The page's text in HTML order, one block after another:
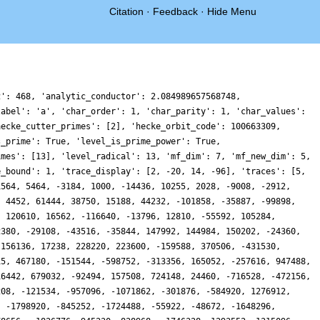
Citation · Feedback · Hide Menu
8176708, 23593608, -20973818, 18866676, -5049720, 58811860, 4630560, 55816, -33918736, -28813312, 4958040, -18223484, 316856, 23917150, -20779162, -10866588, -8525768, 2227758, 9202382, 11485840, -35376384, 19182410, -34832896, -14856208, -54823724, 16190032, 4768132, 31621834, 42247080, 31983706, 5264350, 1479548, 4984668, -48984196, 26820800, -4524156, 8582488, 72343956, 6615444, -15923958, 22323072, -3248232, -18734570, 9594130, -28472936, 6409412, 44036444, -31897624, 18347072, -40441288, 43875638, -45933820, 6486560, -47265124, -28074880, 4244434, 9459944, -6394974, -27935000, 41046216, -10145872, 20833120, 35134008, -28992006, -9709816, -37617828, -43977230, -5254740, -32916872, -11767808, 7918185, 28651880, -31045728, -35951744, -34988250, -6954812, -44068968, 79354428, 3374112, -8167740, 17902876, 48896458, -206856, -19624588, 59424208, 36907736, 10072748, 62261132, 18673644, -33359676, 33295136, -61551602, 14983472, -31582416, 67370928, -3644316, -80192488, -54435572, 38793998, 75076876, 25100704, 9107328, 73402778, 69792884, 6717800, -16405480, -60827044, -23825222, 17387396, -89319810, -50506718, 6901520, -53322160, 107103780, -1303138, 664440, 32908392, -20104088, -61575844, -58145436, 35152408, 10275538, 32377264, -7126092, -27900784, -14422044, -62807148, 11277672, -24040884, 6706868, -13266912, 25666596, 4083104, 1266720, -2490722, -5795168, 64459104, -33187336, -29403962, 5868304, 28342880, -8778344, 30993490, -25187296, -43039384, -58744924, 47831272, -2912208, -26276200, 38215936, 60528486, 62859642, 17015284, 52268748, 49894280, -1249748, -1925736, 28716710, -37796432, 109029184, 17259632, -51656592, -51726834, -58878988, -21396856, -10230244, 50447920, 3219536, 88021428, -48615128, -56287218, -106628212, -21666792, 19295744, -28857638, -21321400, -80938832, -46614080, -39239328, -6953796, -18531856, -27163104, 19056179, 93851946, 38077096, 41906322, 399854, 34196732, -8756896, 84890892, -31371360, 53159716, -2154176, -27278180, -56067714, -18519424, 19568200, -68652848, -13016958, -18263492, -68394868, -16522008, -682912, 52000318, -47363416, 47168284, 94890380, 70427908, 7872108, 39919688, -23251024, -23069624, 21304140, 15155642, 73523946, 43106168, -48072856, 152368576, 54594550, -85590496, -46724184, -102338576, -107693050, -18853286, 53656700, -18786040, 26090728, -46813964, -13385560, 111730766, -45908392, -44564304, -22113036, -49211912, 26989544, -51637612, 107604072, -64703614, 2597192, -44110300, 47983984, -22568756, 18833284, 70903632, 51711856, 78348760, 12773452, -34885282, 70098468, 91774584, -18445538, -3833934, 12485856, -18828240, 40500288, 4355696, -29930544, -109919956, 51004424, -59623340, 75539688, 4054340, 4072128, -143071550, 1721096, 77218432, -3941670, -32900616, -79322456, -215949188, -79677214, -40904960, -1381860, 90079434, -43589064, -19609064, -19518256, 10730148, 31146226, 7582116, -78457872, 70373762, 20925542, -68365600, -67655248, 91993200, 57475732, -14388912, 117482108, 101711748, -19847022, 85305384, -42325736, -25461782, -25613914, 1893364, 54883920, -82861064, -20260672, 1531822, 23630096, 124577760, -83375003